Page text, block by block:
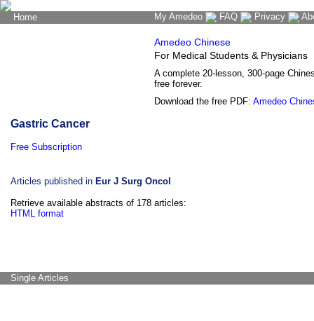
Home My Amedeo FAQ Privacy
Amedeo Chinese
For Medical Students & Physicians
A complete 20-lesson, 300-page
free forever.
Download the free PDF: Amedeo
Gastric Cancer
Free Subscription
Articles published in Eur J Surg Oncol
Retrieve available abstracts of 178 articles:
HTML format
Single Articles